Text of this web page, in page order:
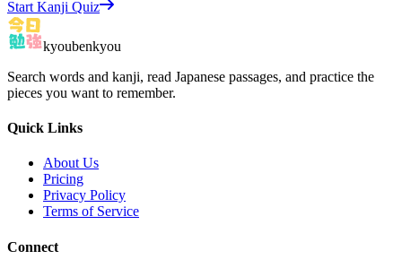
Start Kanji Quiz
kyoubenkyou
Search words and kanji, read Japanese passages, and practice the
pieces you want to remember.
Quick Links
About Us
Pricing
Privacy Policy
Terms of Service
Connect